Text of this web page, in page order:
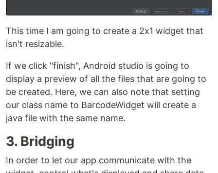
This time I am going to create a 2x1 widget that
isn't resizable.
If we click "finish", Android studio is going to
display a preview of all the files that are going to
be created. Here, we can also note that setting
our class name to BarcodeWidget will create a
java file with the same name.
3. Bridging
In order to let our app communicate with the